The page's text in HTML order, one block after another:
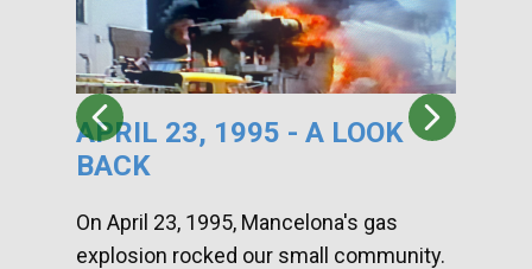
APRIL 23, 1995 - A LOOK
BACK
On April 23, 1995, Mancelona's gas
explosion rocked our small community.